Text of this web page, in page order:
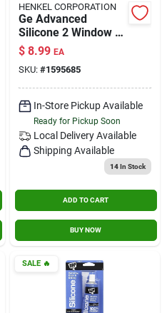
HENKEL CORPORATION
Ge Advanced
Silicone 2 Window &
Door Sealant, Clear,
2.8oz - High
Performance
$ 8.99 EA
SKU: #1595685
In-Store Pickup Available
Ready for Pickup Soon
Local Delivery Available
Shipping Available
14In Stock
ADD TO CART
BUY NOW
SALE🔥